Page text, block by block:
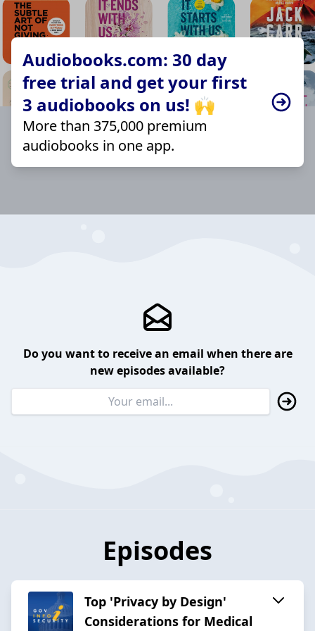
Audiobooks.com: 30 day
free trial and get your first
3 audiobooks on us! 🙌
More than 375,000 premium
audiobooks in one app.
Do you want to receive an email when there are
new episodes available?
Episodes
Top 'Privacy by Design'
Considerations for Medical